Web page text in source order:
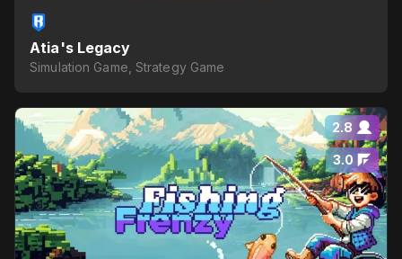
Atia's Legacy
Simulation Game, Strategy Game
2.8
3.0